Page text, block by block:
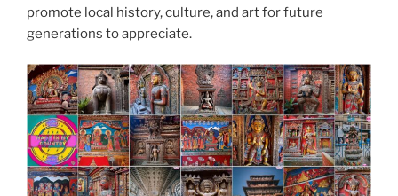
promote local history, culture, and art for future
generations to appreciate.